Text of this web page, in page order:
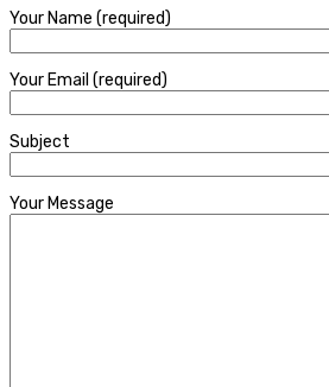
Your Name (required)
Your Email (required)
Subject
Your Message